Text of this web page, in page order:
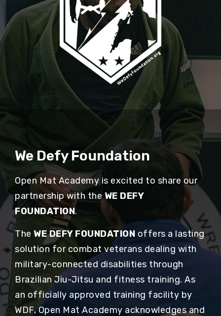
We Defy Foundation
Open Mat Academy is excited to share our
partnership with theWE DEFY
FOUNDATION.
The WE DEFY FOUNDATION offers a lasting
solution for combat veterans dealing with
military-connected disabilities through
Brazilian Jiu-Jitsu and fitness training. As
an officially approved training facility by
WDF, Open Mat Academy acknowledges and